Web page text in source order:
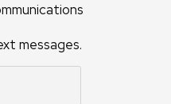
messages.